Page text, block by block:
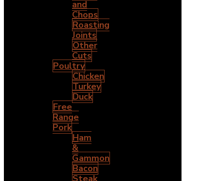
and
Chops
Roasting
Joints
Other
Cuts
Poultry
Chicken
Turkey
Duck
Free
Range
Pork
Ham
&
Gammon
Bacon
Steak